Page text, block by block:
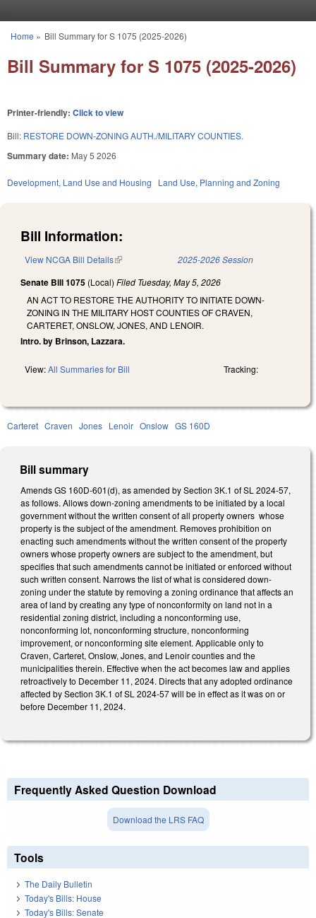
You are here
Home » Bill Summary for S 1075 (2025-2026)
Bill Summary for S 1075 (2025-2026)
Printer-friendly: Click to view
Bill: RESTORE DOWN-ZONING AUTH./MILITARY COUNTIES.
Summary date: May 5 2026
Development, Land Use and Housing Land Use, Planning and Zoning
Bill Information:
View NCGA Bill Details(link is external) 2025-2026 Session
Senate Bill 1075 (Local) Filed Tuesday, May 5, 2026
AN ACT TO RESTORE THE AUTHORITY TO INITIATE DOWN-
ZONING IN THE MILITARY HOST COUNTIES OF CRAVEN,
CARTERET, ONSLOW, JONES, AND LENOIR.
Intro. by Brinson, Lazzara.
View:All Summaries for Bill Tracking:
Carteret Craven Jones Lenoir Onslow GS 160D
Bill summary
Amends GS 160D-601(d), as amended by Section 3K.1 of SL 2024-57,
as follows. Allows down-zoning amendments to be initiated by a local
government without the written consent of all property owners whose
property is the subject of the amendment. Removes prohibition on
enacting such amendments without the written consent of the property
owners whose property owners are subject to the amendment, but
specifies that such amendments cannot be initiated or enforced without
such written consent. Narrows the list of what is considered down-
zoning under the statute by removing a zoning ordinance that affects an
area of land by creating any type of nonconformity on land not in a
residential zoning district, including a nonconforming use,
nonconforming lot, nonconforming structure, nonconforming
improvement, or nonconforming site element. Applicable only to
Craven, Carteret, Onslow, Jones, and Lenoir counties and the
municipalities therein. Effective when the act becomes law and applies
retroactively to December 11, 2024. Directs that any adopted ordinance
affected by Section 3K.1 of SL 2024-57 will be in effect as it was on or
before December 11, 2024.
Frequently Asked Question Download
Download the LRS FAQ
Tools
The Daily Bulletin
Today's Bills: House
Today's Bills: Senate